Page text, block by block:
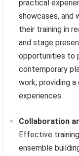
practical
showcases, and
their training in
and stage
opportunities to
contemporary
work, providing
experiences.
Collaboration
Effective
ensemble